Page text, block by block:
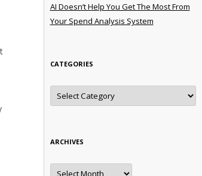
AI Doesn’t Help You Get The Most From
Your Spend Analysis System
CATEGORIES
Categories
ARCHIVES
Archives